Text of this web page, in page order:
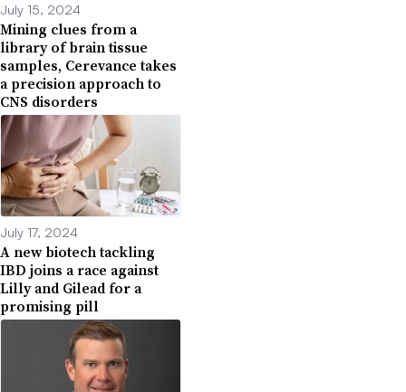
July 15, 2024
Mining clues from a
library of brain tissue
samples, Cerevance takes
a precision approach to
CNS disorders
July 17, 2024
A new biotech tackling
IBD joins a race against
Lilly and Gilead for a
promising pill